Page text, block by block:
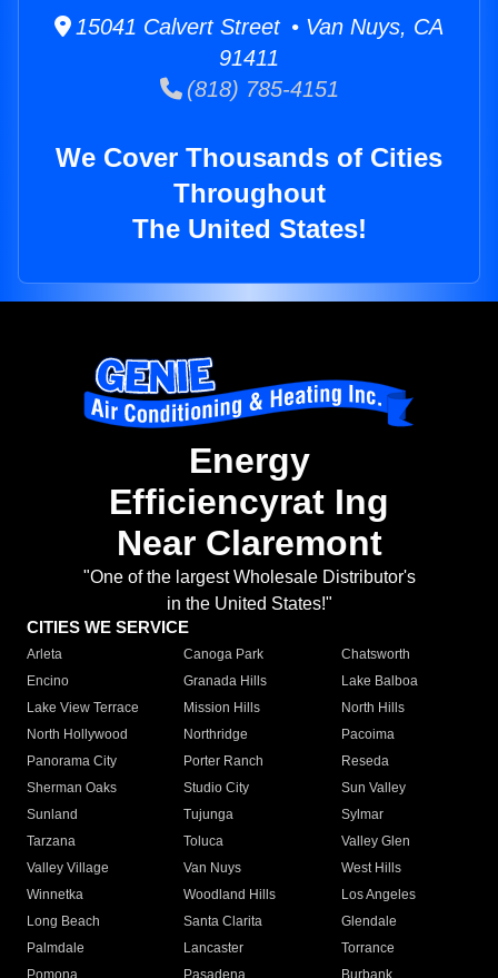
15041 Calvert Street • Van Nuys, CA
91411
(818) 785-4151
We Cover Thousands of Cities
Throughout
The United States!
Energy
Efficiencyrat Ing
Near Claremont
"One of the largest Wholesale Distributor's
in the United States!"
CITIES WE SERVICE
Arleta Canoga Park
Chatsworth
Encino
Granada Hills
Lake Balboa
Lake View Terrace
Mission Hills
North Hills
North Hollywood
Northridge
Pacoima
Panorama City
Porter Ranch
Reseda
Sherman Oaks
Studio City
Sun Valley
Sunland
Tujunga
Sylmar
Tarzana
Toluca
Valley Glen
Valley Village
Van Nuys
West Hills
Winnetka
Woodland Hills
Los Angeles
Long Beach
Santa Clarita
Glendale
Palmdale
Lancaster
Torrance